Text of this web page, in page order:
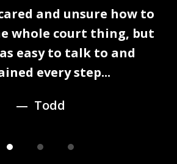
and unsure how to
whole court thing, but
easy to talk to and
every step...
Todd